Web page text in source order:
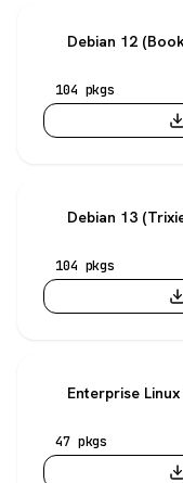
Debian 12
104 pkgs
Debian 13
104 pkgs
Enterprise
47 pkgs